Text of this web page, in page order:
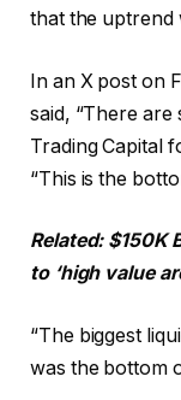
that the uptrend
In an X post on
said, “There are
Trading Capital
“This is the
Related: $150K
to ‘high value
“The biggest
was the bottom